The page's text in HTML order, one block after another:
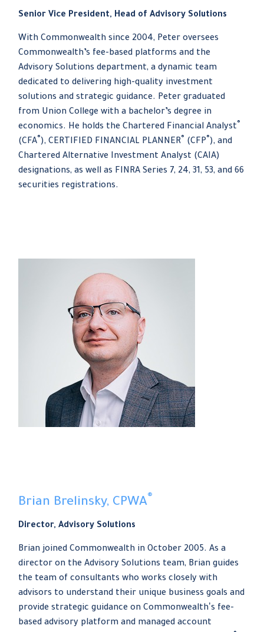
Senior Vice President, Head of Advisory Solutions
With Commonwealth since 2004, Peter oversees
Commonwealth’s fee-based platforms and the
Advisory Solutions department, a dynamic team
dedicated to delivering high-quality investment
solutions and strategic guidance. Peter graduated
from Union College with a bachelor’s degree in
economics. He holds the Chartered Financial Analyst®
(CFA®), CERTIFIED FINANCIAL PLANNER® (CFP®), and
Chartered Alternative Investment Analyst (CAIA)
designations, as well as FINRA Series 7, 24, 31, 53, and 66
securities registrations.
Brian Brelinsky, CPWA®
Director, Advisory Solutions
Brian joined Commonwealth in October 2005. As a
director on the Advisory Solutions team, Brian guides
the team of consultants who works closely with
advisors to understand their unique business goals and
provide strategic guidance on Commonwealthʼs fee-
based advisory platform and managed account